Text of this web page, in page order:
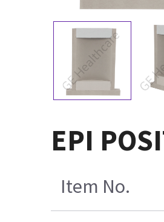
EPI
Item No.